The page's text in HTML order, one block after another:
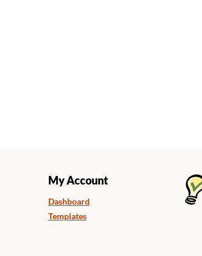
My Account
Dashboard
Templates